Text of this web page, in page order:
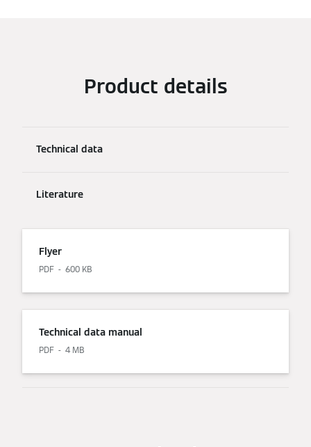
Product details
Technical data
Literature
Flyer
PDF 600 KB
Technical data manual
PDF 4 MB